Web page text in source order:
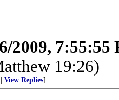
2009, 7:55:55
19:26)
View Replies]